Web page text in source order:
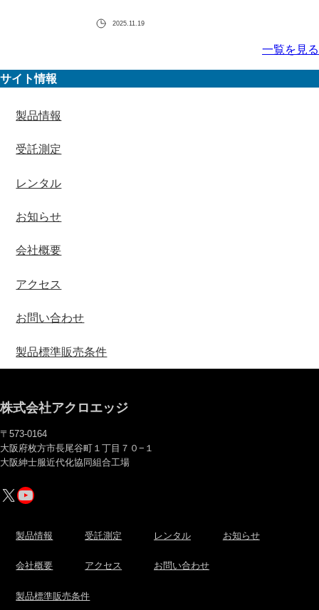
2025.11.19
一覧を見る
サイト情報
製品情報
受託測定
レンタル
お知らせ
会社概要
アクセス
お問い合わせ
製品標準販売条件
株式会社アクロエッジ
〒573-0164
大阪府枚方市長尾谷町１丁目７０−１
大阪紳士服近代化協同組合工場
X YouTube
製品情報 受託測定 レンタル お知らせ
会社概要 アクセス お問い合わせ
製品標準販売条件